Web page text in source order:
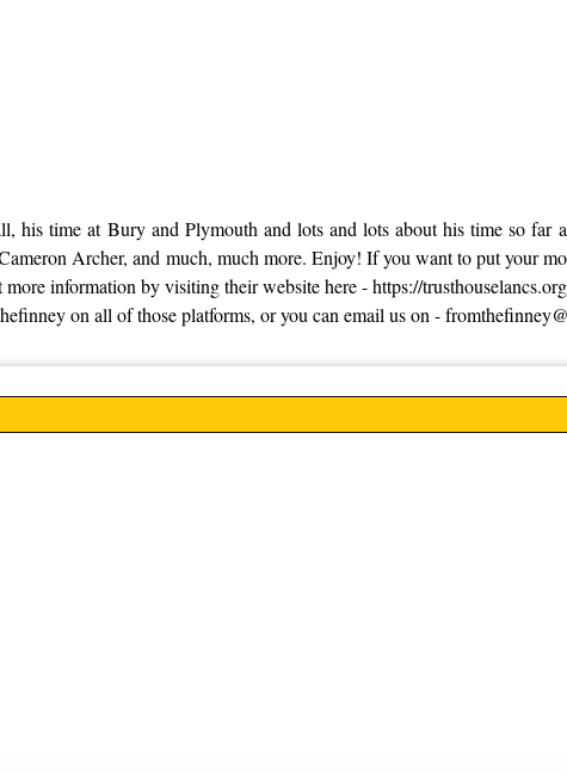
his time at Bury and Plymouth and lots and lots about his time so
Archer, and much, much more. Enjoy! If you want to put your
information by visiting their website here - https://
on all of those platforms, or you can email us on -